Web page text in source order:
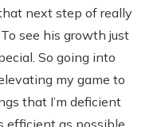
next step of really
see his growth just
So going into
my game to
that I’m deficient